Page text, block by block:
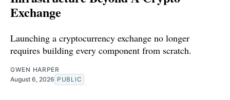
Exchange
Launching a cryptocurrency exchange no longer
requires building every component from scratch.
GWEN HARPER
August 6, 2026 PUBLIC